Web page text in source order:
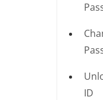
ID